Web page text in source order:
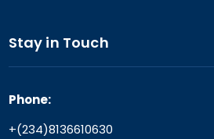
Stay in Touch
Phone:
+(234)8136610630